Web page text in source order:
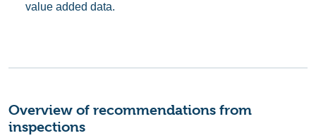
value added data.
Overview of recommendations from
inspections